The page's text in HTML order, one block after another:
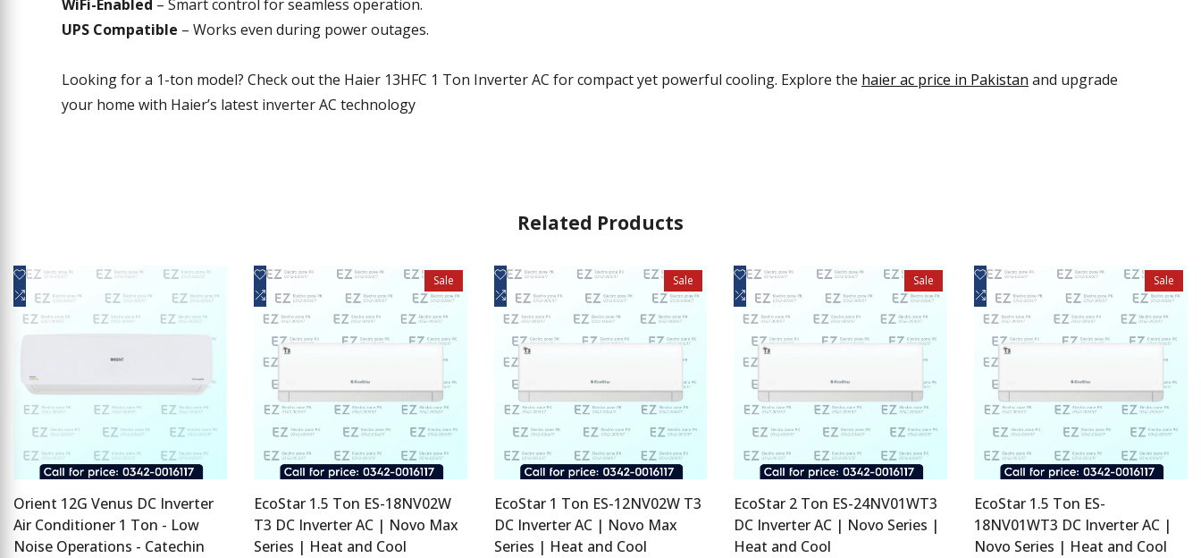
WiFi-Enabled – Smart control for seamless operation.
UPS Compatible – Works even during power outages.
Looking for a 1-ton model? Check out the Haier 13HFC 1 Ton Inverter AC for compact yet powerful cooling. Explore the haier ac price in Pakistan and upgrade
your home with Haier’s latest inverter AC technology
Related Products
Add
to
Wishlist
Add
to
Compare
Quick view
Add to cart
Orient 12G Venus DC Inverter
Air Conditioner 1 Ton - Low
Noise Operations - Catechin
Sale
Add
to
Wishlist
Add
to
Compare
Quick view
Add to cart
EcoStar 1.5 Ton ES-18NV02W
T3 DC Inverter AC | Novo Max
Series | Heat and Cool
Sale
Add
to
Wishlist
Add
to
Compare
Quick view
Add to cart
EcoStar 1 Ton ES-12NV02W T3
DC Inverter AC | Novo Max
Series | Heat and Cool
Sale
Add
to
Wishlist
Add
to
Compare
Quick view
Add to cart
EcoStar 2 Ton ES-24NV01WT3
DC Inverter AC | Novo Series |
Heat and Cool
Sale
Add
to
Wishlist
Add
to
Compare
Quick view
Add to cart
EcoStar 1.5 Ton ES-
18NV01WT3 DC Inverter AC |
Novo Series | Heat and Cool